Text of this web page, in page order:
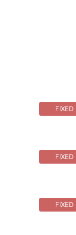
FIXED
FIXED
FIXED